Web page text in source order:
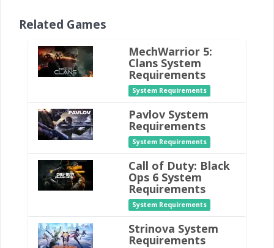
Related Games
MechWarrior 5:
Clans System
Requirements
System Requirements
Pavlov System
Requirements
System Requirements
Call of Duty: Black
Ops 6 System
Requirements
System Requirements
Strinova System
Requirements